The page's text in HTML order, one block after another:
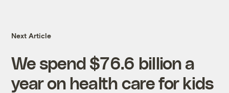
Next Article
We spend $76.6 billion a
year on health care for kids